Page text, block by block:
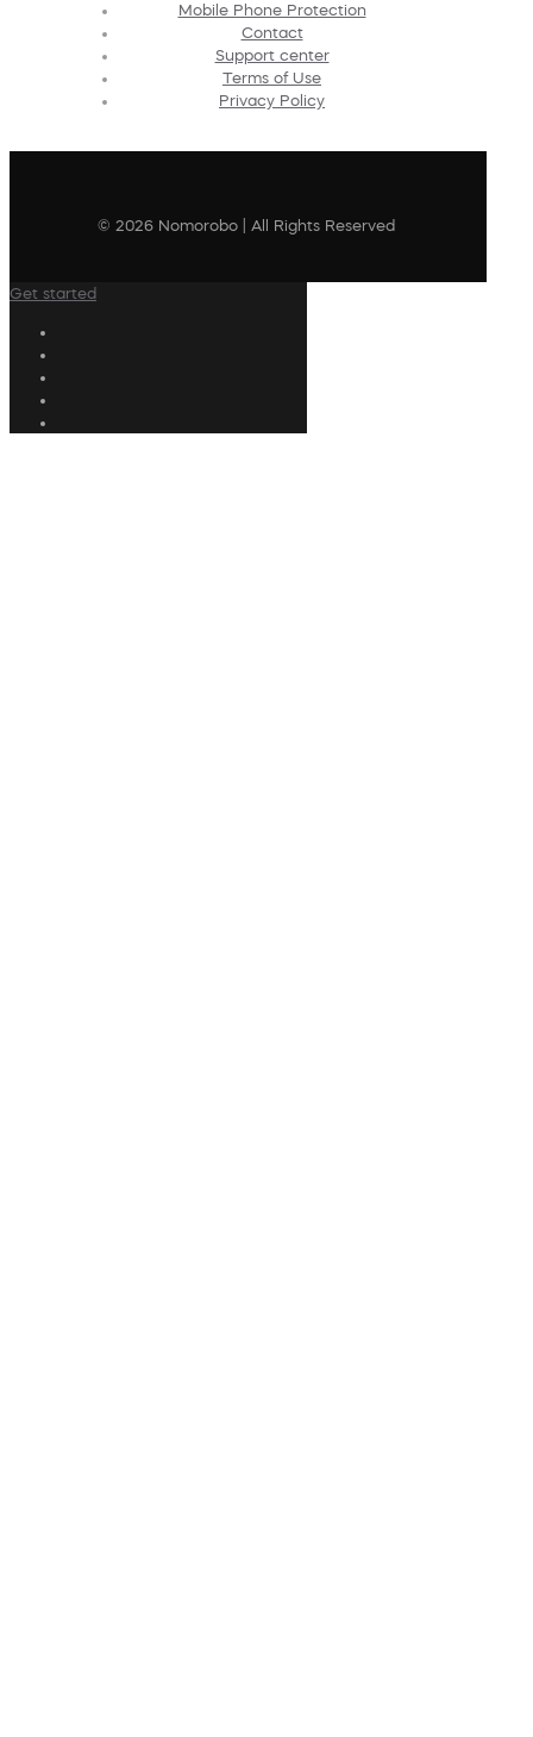
Mobile Phone Protection
Contact
Support center
Terms of Use
Privacy Policy
© 2026 Nomorobo | All Rights Reserved
Get started